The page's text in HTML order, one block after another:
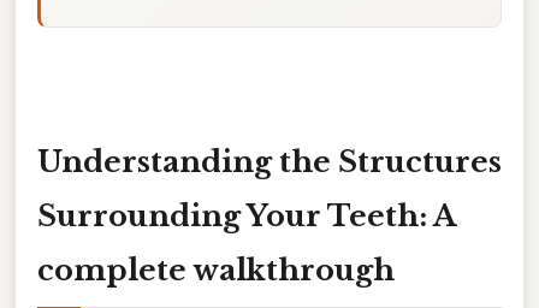
Understanding the Structures
Surrounding Your Teeth: A
complete walkthrough